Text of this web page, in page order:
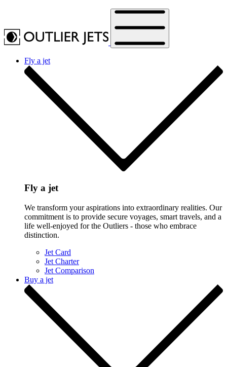
Fly a jet
Fly a jet
We transform your aspirations into extraordinary realities. Our
commitment is to provide secure voyages, smart travels, and a
life well-enjoyed for the Outliers - those who embrace
distinction.
Jet Card
Jet Charter
Jet Comparison
Buy a jet